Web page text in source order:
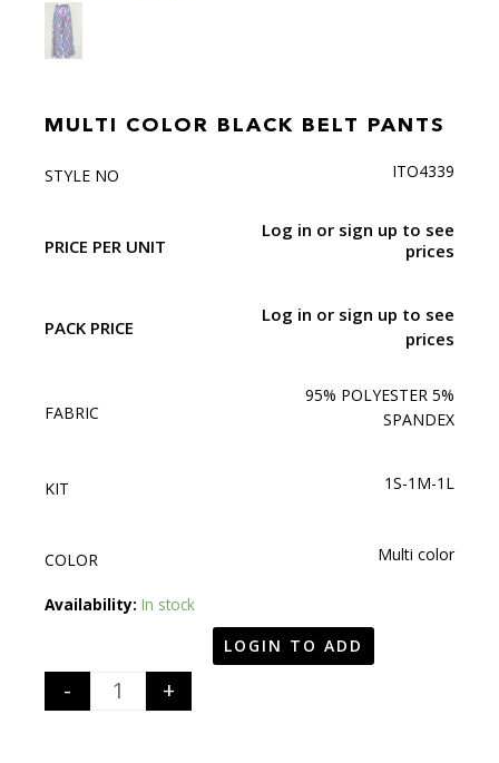
MULTI COLOR BLACK BELT PANTS
STYLE NO ITO4339
PRICE PER UNIT
Log in or sign up to see
prices
PACK PRICE
Log in or sign up to see
prices
FABRIC
95% POLYESTER 5%
SPANDEX
KIT 1S-1M-1L
COLOR Multi color
Availability: In stock
Quantity
- +
LOGIN TO ADD